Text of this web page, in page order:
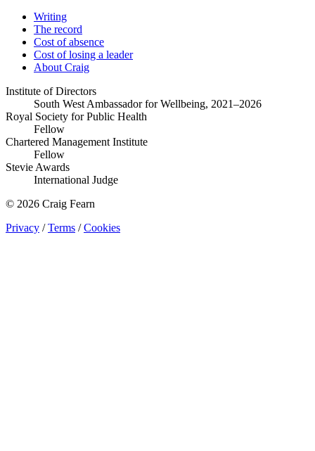
Writing
The record
Cost of absence
Cost of losing a leader
About Craig
Institute of Directors
South West Ambassador for Wellbeing, 2021–2026
Royal Society for Public Health
Fellow
Chartered Management Institute
Fellow
Stevie Awards
International Judge
© 2026 Craig Fearn
Privacy / Terms / Cookies